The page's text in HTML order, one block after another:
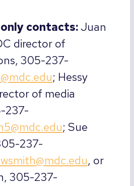
contacts:Juan
director of
305-237-
; Hessy
of media
237-
; Sue
237-
, or
305-237-